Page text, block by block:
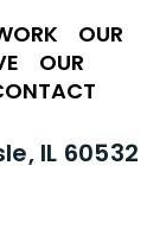
OUR
OUR
IL 60532